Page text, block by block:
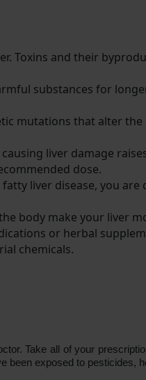
Toxins and their
substances for
mutations that alter
liver damage
dose.
liver disease, you
body make your liver
or herbal
chemicals.
Take all of your
exposed to pesticides,